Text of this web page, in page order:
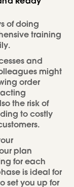
of doing
training
and
might
order
the risk of
to costly
plan
for each
is ideal for
set you up for